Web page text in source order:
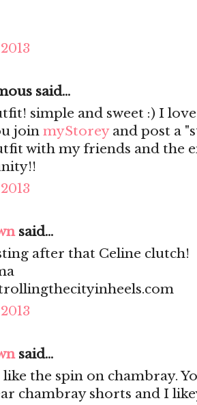
said...
simple and sweet :) I
join myStoreyand post a
with my friends and the
said...
after that Celine clutch!
said...
the spin on chambray.
chambray shorts and I